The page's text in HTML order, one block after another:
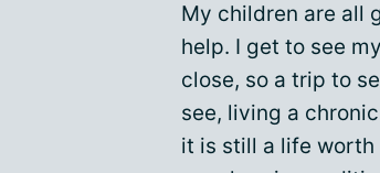
My children are all
help. I get to see
close, so a trip to
see, living a
it is still a life worth